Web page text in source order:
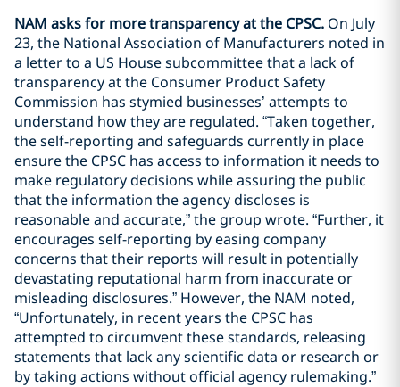
NAM asks for more transparency at the CPSC. On July
23, the National Association of Manufacturers noted in
a letter to a US House subcommittee that a lack of
transparency at the Consumer Product Safety
Commission has stymied businesses’ attempts to
understand how they are regulated. “Taken together,
the self-reporting and safeguards currently in place
ensure the CPSC has access to information it needs to
make regulatory decisions while assuring the public
that the information the agency discloses is
reasonable and accurate,” the group wrote. “Further, it
encourages self-reporting by easing company
concerns that their reports will result in potentially
devastating reputational harm from inaccurate or
misleading disclosures.” However, the NAM noted,
“Unfortunately, in recent years the CPSC has
attempted to circumvent these standards, releasing
statements that lack any scientific data or research or
by taking actions without official agency rulemaking.”